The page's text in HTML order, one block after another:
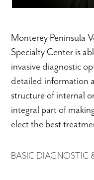
Monterey Peninsula
Specialty Center is
invasive diagnostic
detailed information
structure of internal
integral part of
elect the best
BASIC DIAGNOSTIC